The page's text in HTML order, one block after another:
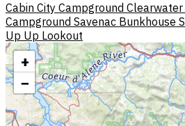
Cabin City Campground Clearwater
Campground Savenac Bunkhouse
Up Up Lookout
+
−